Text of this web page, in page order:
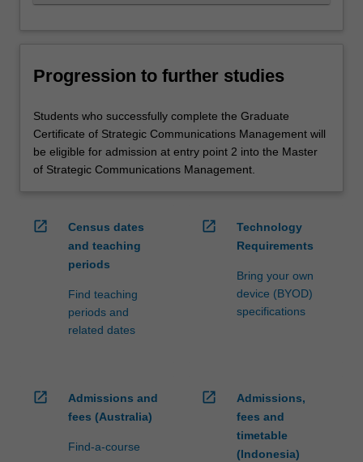
Progression to further studies
Students who successfully complete the Graduate
Certificate of Strategic Communications Management will
be eligible for admission at entry point 2 into the Master
of Strategic Communications Management.
open_in_new
Census dates
and teaching
periods
Find teaching
periods and
related dates
open_in_new
Technology
Requirements
Bring your own
device (BYOD)
specifications
open_in_new
Admissions and
fees (Australia)
Find-a-course
open_in_new
Admissions,
fees and
timetable
(Indonesia)